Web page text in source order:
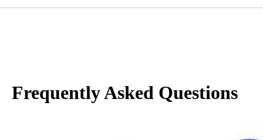
Frequently Asked Questions